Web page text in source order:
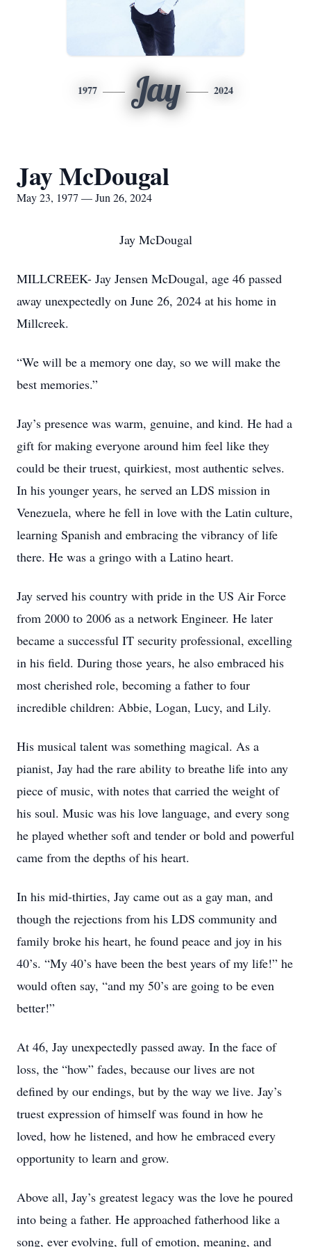
1977 Jay 2024
Jay McDougal
May 23, 1977 — Jun 26, 2024
Jay McDougal
MILLCREEK- Jay Jensen McDougal, age 46 passed
away unexpectedly on June 26, 2024 at his home in
Millcreek.
“We will be a memory one day, so we will make the
best memories.”
Jay’s presence was warm, genuine, and kind. He had a
gift for making everyone around him feel like they
could be their truest, quirkiest, most authentic selves.
In his younger years, he served an LDS mission in
Venezuela, where he fell in love with the Latin culture,
learning Spanish and embracing the vibrancy of life
there. He was a gringo with a Latino heart.
Jay served his country with pride in the US Air Force
from 2000 to 2006 as a network Engineer. He later
became a successful IT security professional, excelling
in his field. During those years, he also embraced his
most cherished role, becoming a father to four
incredible children: Abbie, Logan, Lucy, and Lily.
His musical talent was something magical. As a
pianist, Jay had the rare ability to breathe life into any
piece of music, with notes that carried the weight of
his soul. Music was his love language, and every song
he played whether soft and tender or bold and powerful
came from the depths of his heart.
In his mid-thirties, Jay came out as a gay man, and
though the rejections from his LDS community and
family broke his heart, he found peace and joy in his
40’s. “My 40’s have been the best years of my life!” he
would often say, “and my 50’s are going to be even
better!”
At 46, Jay unexpectedly passed away. In the face of
loss, the “how” fades, because our lives are not
defined by our endings, but by the way we live. Jay’s
truest expression of himself was found in how he
loved, how he listened, and how he embraced every
opportunity to learn and grow.
Above all, Jay’s greatest legacy was the love he poured
into being a father. He approached fatherhood like a
song, ever evolving, full of emotion, meaning, and